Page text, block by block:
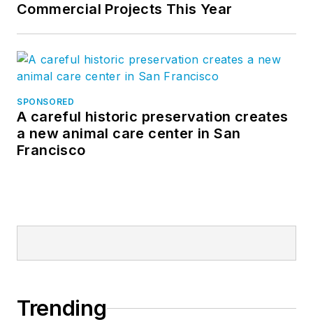
Commercial Projects This Year
SPONSORED
A careful historic preservation creates
a new animal care center in San
Francisco
Trending